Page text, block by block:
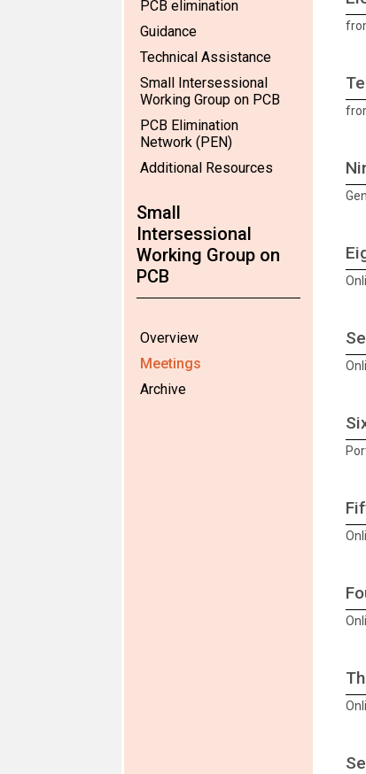
PCB elimination
Guidance
Technical Assistance
Small Intersessional
Working Group on PCB
PCB Elimination
Network (PEN)
Additional Resources
Small
Intersessional
Working Group on
PCB
Overview
Meetings
Archive